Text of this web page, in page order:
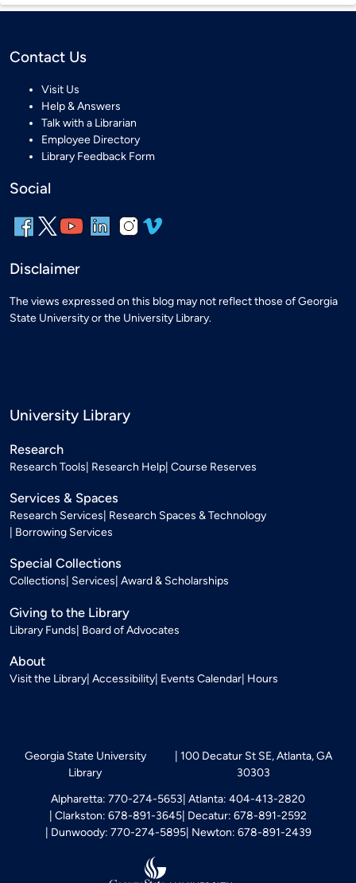
Contact Us
Visit Us
Help & Answers
Talk with a Librarian
Employee Directory
Library Feedback Form
Social
Disclaimer
The views expressed on this blog may not reflect those of Georgia
State University or the University Library.
University Library
Research
Research Tools Research Help Course Reserves
Services & Spaces
Research Services Research Spaces & Technology
Borrowing Services
Special Collections
Collections Services Award & Scholarships
Giving to the Library
Library Funds Board of Advocates
About
Visit the Library Accessibility Events Calendar Hours
Georgia State University
Library
100 Decatur St SE, Atlanta, GA
30303
Alpharetta: 770-274-5653 Atlanta: 404-413-2820
Clarkston: 678-891-3645 Decatur: 678-891-2592
Dunwoody: 770-274-5895 Newton: 678-891-2439